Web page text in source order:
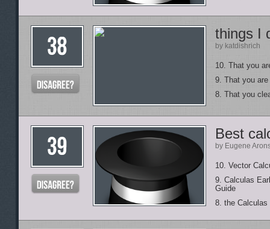
things I
by katdishrich
10. That you
9. That you
8. That you
Best
by Eugene
10. Vector
9. Calculas
Guide
8. the Calculas